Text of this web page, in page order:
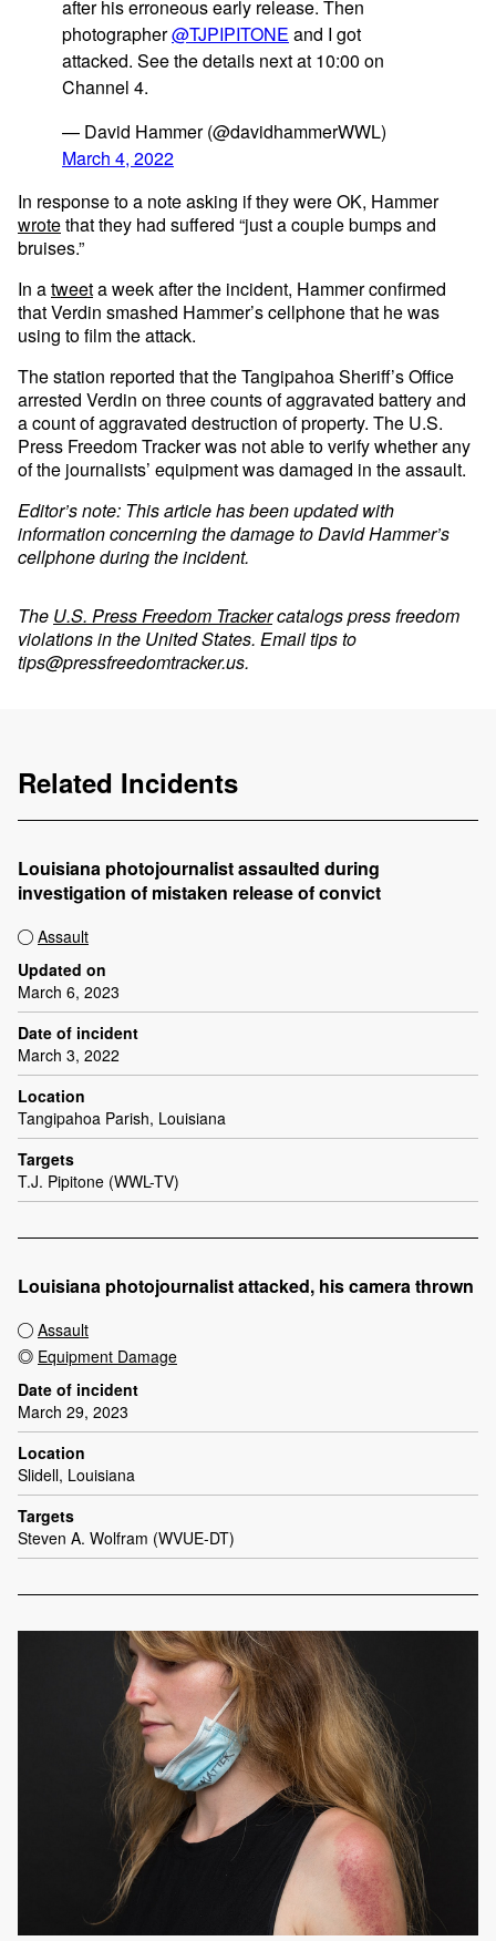
after his erroneous early release. Then
photographer@TJPIPITONE and I got
attacked. See the details next at 10:00 on
Channel 4.
— David Hammer (@davidhammerWWL)
March 4, 2022
In response to a note asking if they were OK, Hammer
wrotethat they had suffered “just a couple bumps and
bruises.”
In atweeta week after the incident, Hammer confirmed
that Verdin smashed Hammer’s cellphone that he was
using to film the attack.
The station reported that the Tangipahoa Sheriff’s Office
arrested Verdin on three counts of aggravated battery and
a count of aggravated destruction of property. The U.S.
Press Freedom Tracker was not able to verify whether any
of the journalists’ equipment was damaged in the assault.
Editor’s note: This article has been updated with
information concerning the damage to David Hammer’s
cellphone during the incident.
The U.S. Press Freedom Trackercatalogs press freedom
violations in the United States. Email tips to
tips@pressfreedomtracker.us.
Related Incidents
Louisiana photojournalist assaulted during
investigation of mistaken release of convict
Assault
Updated on
March 6, 2023
Date of incident
March 3, 2022
Location
Tangipahoa Parish, Louisiana
Targets
T.J. Pipitone (WWL-TV)
Louisiana photojournalist attacked, his camera thrown
Assault
Equipment Damage
Date of incident
March 29, 2023
Location
Slidell, Louisiana
Targets
Steven A. Wolfram (WVUE-DT)